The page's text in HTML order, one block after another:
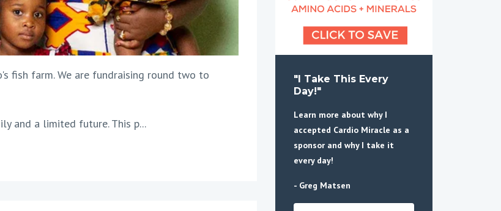
fish farm. We are fundraising round two to
and a limited future. This p...
"I Take This Every
Day!"
Learn more about why I
accepted Cardio Miracle as a
sponsor and why I take it
every day!
- Greg Matsen